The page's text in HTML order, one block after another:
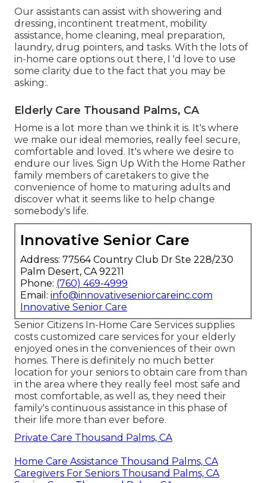
Our assistants can assist with showering and
dressing, incontinent treatment, mobility
assistance, home cleaning, meal preparation,
laundry, drug pointers, and tasks. With the lots of
in-home care options out there, I 'd love to use
some clarity due to the fact that you may be
asking:.
Elderly Care Thousand Palms, CA
Home is a lot more than we think it is. It's where
we make our ideal memories, really feel secure,
comfortable and loved. It's where we desire to
endure our lives. Sign Up With the Home Rather
family members of caretakers to give the
convenience of home to maturing adults and
discover what it seems like to help change
somebody's life.
Innovative Senior Care
Address: 77564 Country Club Dr Ste 228/230
Palm Desert, CA 92211
Phone: (760) 469-4999
Email: info@innovativeseniorcareinc.com
Innovative Senior Care
Senior Citizens In-Home Care Services supplies
costs customized care services for your elderly
enjoyed ones in the conveniences of their own
homes. There is definitely no much better
location for your seniors to obtain care from than
in the area where they really feel most safe and
most comfortable, as well as, they need their
family's continuous assistance in this phase of
their life more than ever before.
Private Care Thousand Palms, CA
Home Care Assistance Thousand Palms, CA
Caregivers For Seniors Thousand Palms, CA